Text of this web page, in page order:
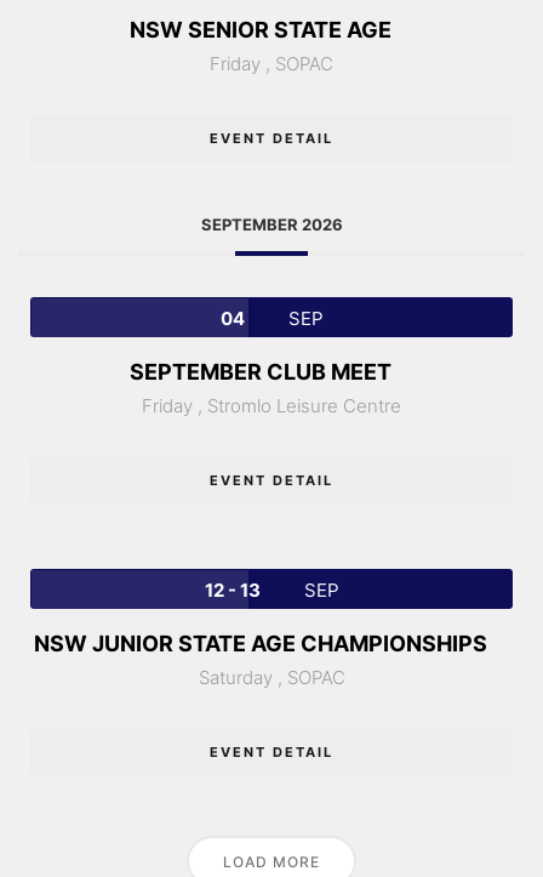
NSW SENIOR STATE AGE
Friday , SOPAC
EVENT DETAIL
SEPTEMBER 2026
04 SEP
SEPTEMBER CLUB MEET
Friday , Stromlo Leisure Centre
EVENT DETAIL
12 - 13 SEP
NSW JUNIOR STATE AGE CHAMPIONSHIPS
Saturday , SOPAC
EVENT DETAIL
LOAD MORE